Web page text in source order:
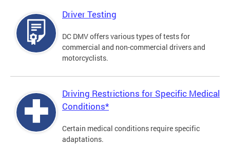
Driver Testing
DC DMV offers various types of tests for
commercial and non-commercial drivers and
motorcyclists.
Driving Restrictions for Specific Medical
Conditions*
Certain medical conditions require specific
adaptations.